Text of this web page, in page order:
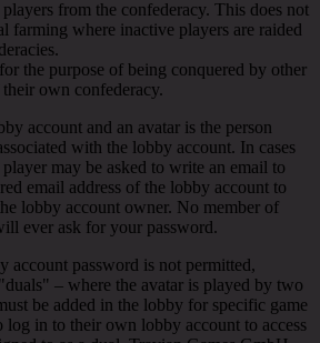
from the confederacy. This does not
farming where inactive players are raided
the purpose of being conquered by other
own confederacy.
account and an avatar is the person
with the lobby account. In cases
may be asked to write an email to
email address of the lobby account to
lobby account owner. No member of
ever ask for your password.
account password is not permitted,
– where the avatar is played by two
be added in the lobby for specific game
log in to their own lobby account to access